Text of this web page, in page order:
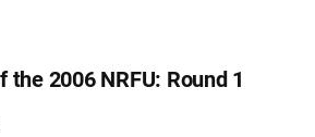
the 2006 NRFU: Round 1